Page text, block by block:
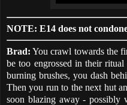
NOTE: E14 does not
Brad: You crawl towards the
be too engrossed in their
burning brushes, you dash
Then you run to the next hut
soon blazing away - possibly